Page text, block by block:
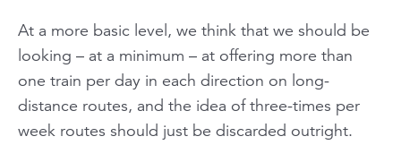
At a more basic level, we think that we should be
looking – at a minimum – at offering more than
one train per day in each direction on long-
distance routes, and the idea of three-times per
week routes should just be discarded outright.